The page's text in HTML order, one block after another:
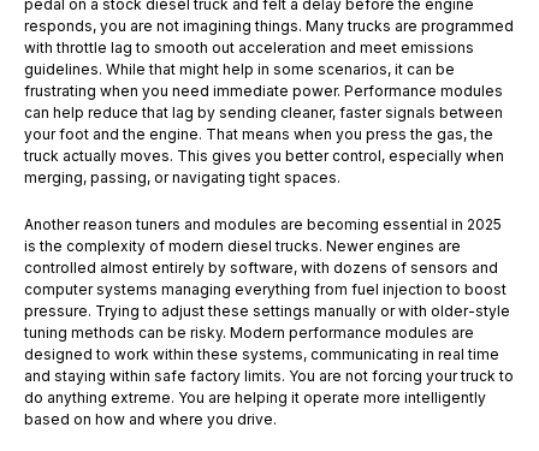
pedal on a stock diesel truck and felt a delay before the engine
responds, you are not imagining things. Many trucks are programmed
with throttle lag to smooth out acceleration and meet emissions
guidelines. While that might help in some scenarios, it can be
frustrating when you need immediate power. Performance modules
can help reduce that lag by sending cleaner, faster signals between
your foot and the engine. That means when you press the gas, the
truck actually moves. This gives you better control, especially when
merging, passing, or navigating tight spaces.
Another reason tuners and modules are becoming essential in 2025
is the complexity of modern diesel trucks. Newer engines are
controlled almost entirely by software, with dozens of sensors and
computer systems managing everything from fuel injection to boost
pressure. Trying to adjust these settings manually or with older-style
tuning methods can be risky. Modern performance modules are
designed to work within these systems, communicating in real time
and staying within safe factory limits. You are not forcing your truck to
do anything extreme. You are helping it operate more intelligently
based on how and where you drive.